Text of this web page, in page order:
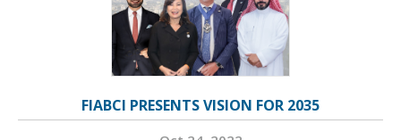
FIABCI PRESENTS VISION FOR 2035